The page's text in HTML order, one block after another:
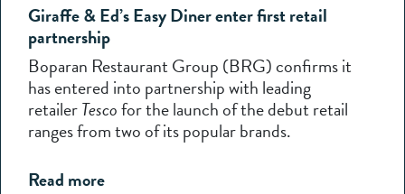
Giraffe & Ed’s Easy Diner enter first retail
partnership
Boparan Restaurant Group (BRG) confirms it
has entered into partnership with leading
retailerTescofor the launch of the debut retail
ranges from two of its popular brands.
Read more